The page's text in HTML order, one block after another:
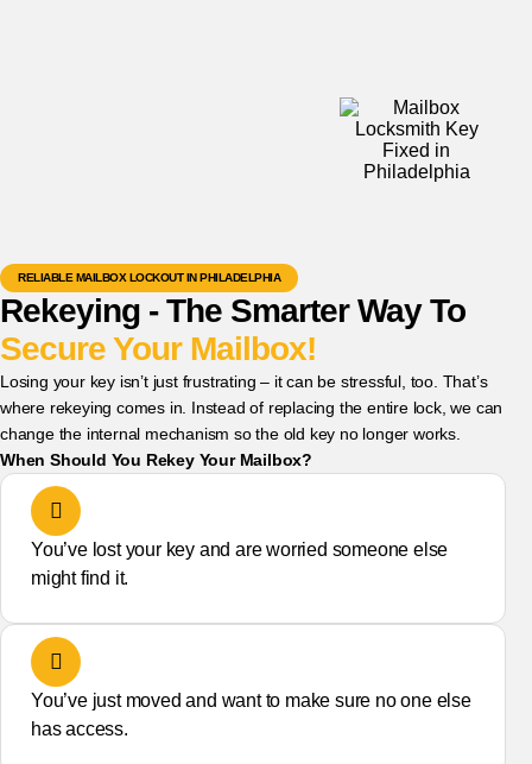
RELIABLE MAILBOX LOCKOUT IN PHILADELPHIA
Rekeying - The Smarter Way To
Secure Your Mailbox!
Losing your key isn’t just frustrating – it can be stressful, too. That’s
where rekeying comes in. Instead of replacing the entire lock, we can
change the internal mechanism so the old key no longer works.
When Should You Rekey Your Mailbox?
You’ve lost your key and are worried someone else
might find it.
You’ve just moved and want to make sure no one else
has access.